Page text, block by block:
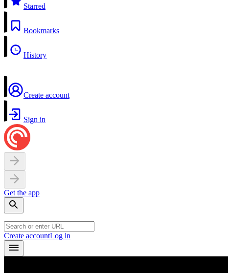
Starred
Bookmarks
History
Create account
Sign in
Get the app
Create accountLog in